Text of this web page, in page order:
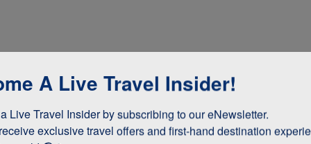
A Live Travel Insider!
Live Travel Insider by subscribing to our eNewsletter.
exclusive travel offers and first-hand destination